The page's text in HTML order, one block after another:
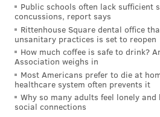
COURTESY
The Wentz-A-Rita and Fly, Eagles Fly
Fly,Eagles Fly
If you’re an Eagles fan who’s
Public schools often lack sufficient
concussions, report says
Rittenhouse Square dental office
unsanitary practices is set to reopen
How much coffee is safe to drink?
Association weighs in
Most Americans prefer to die at
healthcare system often prevents it
Why so many adults feel lonely
social connections